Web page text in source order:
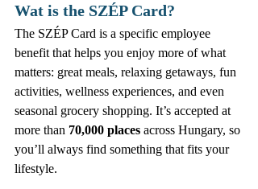
Wat is the SZÉP Card?
The SZÉP Card is a specific employee
benefit that helps you enjoy more of what
matters: great meals, relaxing getaways, fun
activities, wellness experiences, and even
seasonal grocery shopping. It’s accepted at
more than 70,000 places across Hungary, so
you’ll always find something that fits your
lifestyle.